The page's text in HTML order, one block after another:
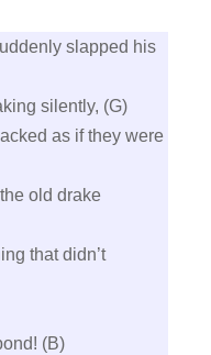
slapped his
silently, (G)
as if they were
old drake
that didn’t
(B)